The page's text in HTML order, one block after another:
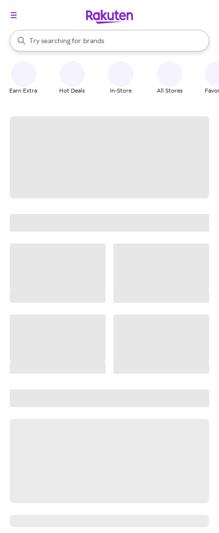
Search Rakuten
Try searching for
stores
brands
groceries
When autocomplete results are available, use the up and down
Earn Extra Hot Deals In-Store All Stores